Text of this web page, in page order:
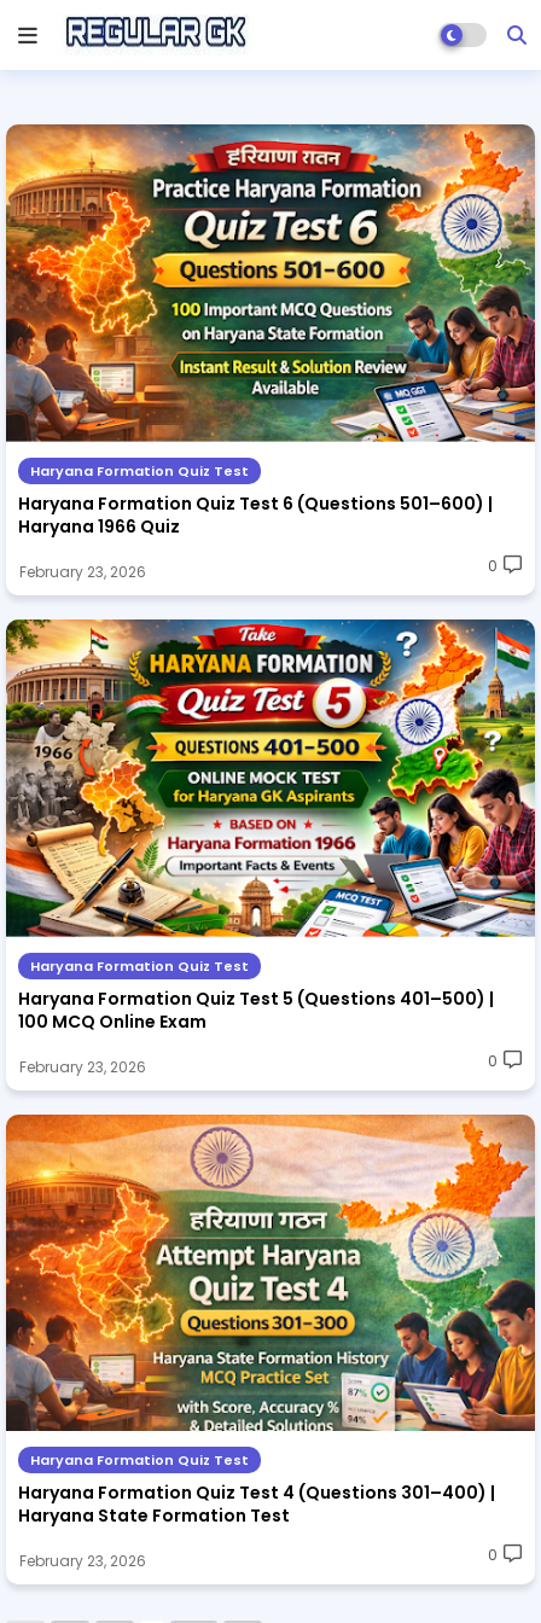
Haryana Formation Quiz Test
Haryana Formation Quiz Test 6 (Questions 501–600) |
Haryana 1966 Quiz
February 23, 2026 0
Haryana Formation Quiz Test
Haryana Formation Quiz Test 5 (Questions 401–500) |
100 MCQ Online Exam
February 23, 2026 0
Haryana Formation Quiz Test
Haryana Formation Quiz Test 4 (Questions 301–400) |
Haryana State Formation Test
February 23, 2026 0